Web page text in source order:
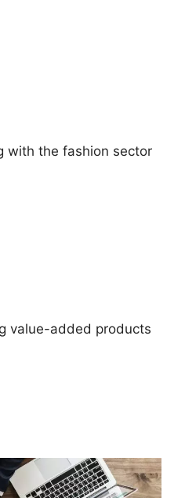
with the fashion sector
value-added products